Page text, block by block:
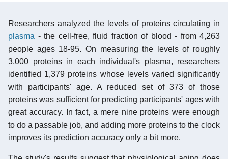
Researchers analyzed the levels of proteins circulating in
plasma - the cell-free, fluid fraction of blood - from 4,263
people ages 18-95. On measuring the levels of roughly
3,000 proteins in each individual's plasma, researchers
identified 1,379 proteins whose levels varied significantly
with participants' age. A reduced set of 373 of those
proteins was sufficient for predicting participants' ages with
great accuracy. In fact, a mere nine proteins were enough
to do a passable job, and adding more proteins to the clock
improves its prediction accuracy only a bit more.